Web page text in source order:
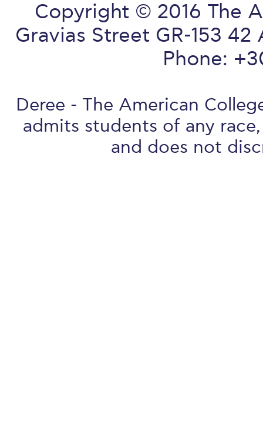
Copyright © 2016 The
Gravias Street GR-153
Phone:
Deree - The American
admits students of any
and does not